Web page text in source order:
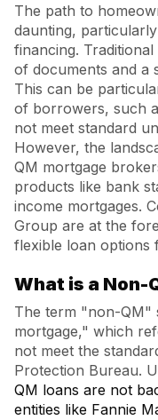
The path to
daunting,
financing.
of documents and a
This can be
of borrowers, such
not meet standard
However, the
QM mortgage
products like bank
income mortgages.
Group are at the
flexible loan
What is a Non-
The term "non-QM"
mortgage," which
not meet the
Protection Bureau.
QM loans are not
entities like Fannie